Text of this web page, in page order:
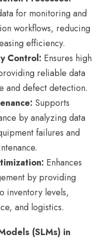
for monitoring and
workflows, reducing
efficiency.
Control: Ensures high
reliable data
and defect detection.
Supports
by analyzing data
failures and
Enhances
by providing
inventory levels,
and logistics.
(SLMs) in